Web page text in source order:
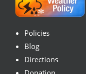
Policies
Blog
Directions